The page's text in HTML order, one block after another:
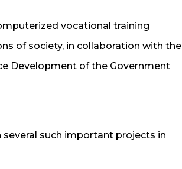
vocational training
of society, in collaboration with the
Development of the Government
such important projects in